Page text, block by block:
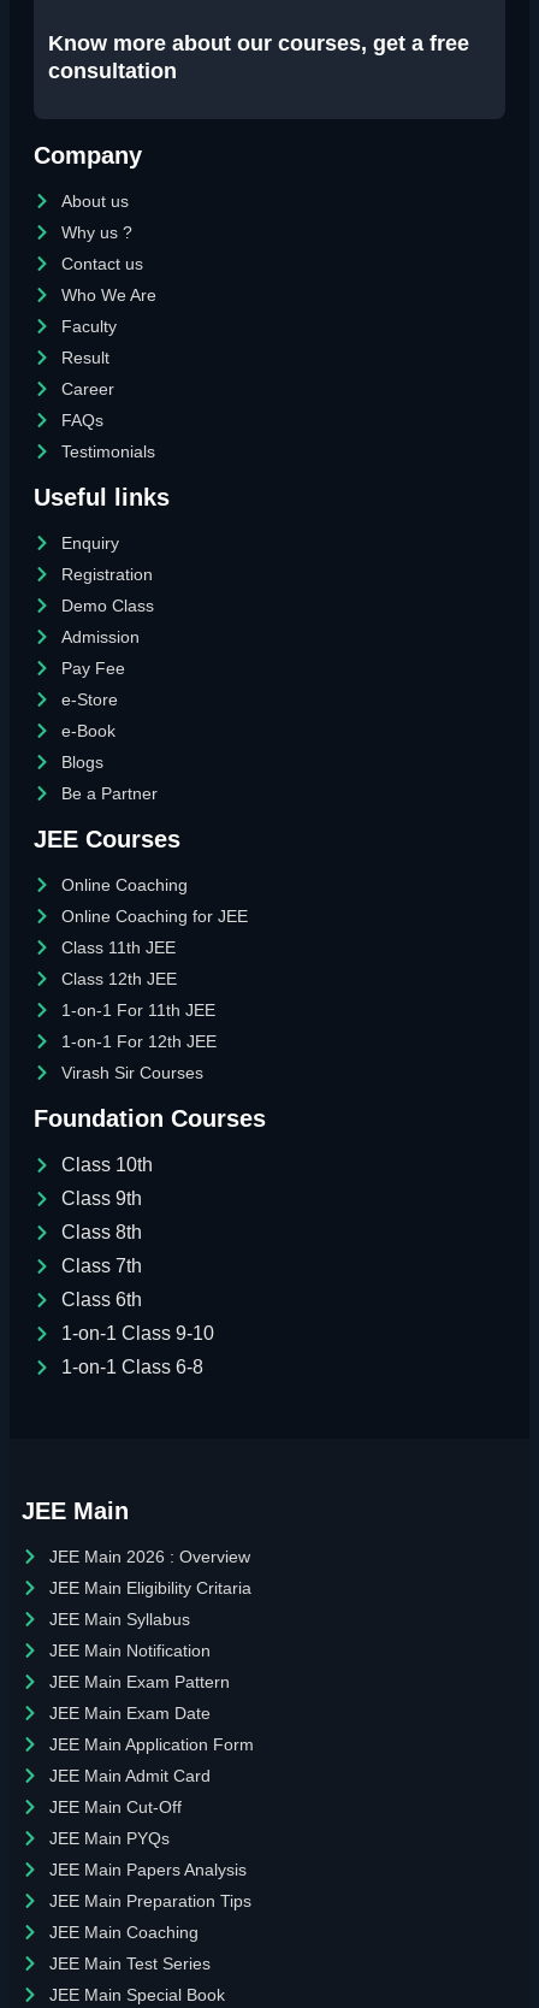
Know more about our courses, get a free
consultation
Company
About us
Why us ?
Contact us
Who We Are
Faculty
Result
Career
FAQs
Testimonials
Useful links
Enquiry
Registration
Demo Class
Admission
Pay Fee
e-Store
e-Book
Blogs
Be a Partner
JEE Courses
Online Coaching
Online Coaching for JEE
Class 11th JEE
Class 12th JEE
1-on-1 For 11th JEE
1-on-1 For 12th JEE
Virash Sir Courses
Foundation Courses
Class 10th
Class 9th
Class 8th
Class 7th
Class 6th
1-on-1 Class 9-10
1-on-1 Class 6-8
JEE Main
JEE Main 2026 : Overview
JEE Main Eligibility Critaria
JEE Main Syllabus
JEE Main Notification
JEE Main Exam Pattern
JEE Main Exam Date
JEE Main Application Form
JEE Main Admit Card
JEE Main Cut-Off
JEE Main PYQs
JEE Main Papers Analysis
JEE Main Preparation Tips
JEE Main Coaching
JEE Main Test Series
JEE Main Special Book